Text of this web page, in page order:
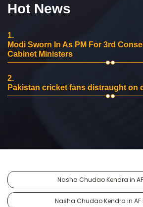
Hot News
1.
Modi Sworn In As PM For 3rd
Cabinet Ministers
2.
Pakistan cricket fans distraught on
Nasha Chudao Kendra in
Nasha Chudao Kendra in AF